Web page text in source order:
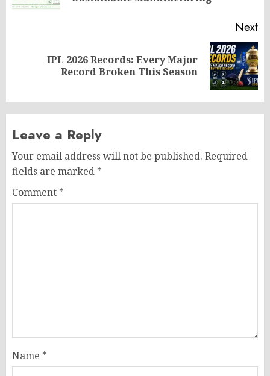
Next
IPL 2026 Records: Every Major
Record Broken This Season
Leave a Reply
Your email address will not be published. Required
fields are marked *
Comment *
Name *